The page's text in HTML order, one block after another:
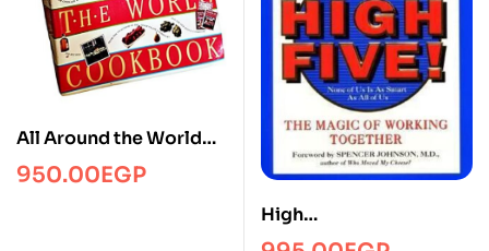
All Around the World
Cookbook
950.00EGP
High
fiveManagmentPRH